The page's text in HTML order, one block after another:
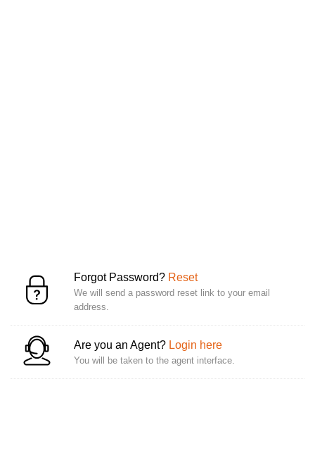
Forgot Password? Reset
We will send a password reset link to your email
address.
Are you an Agent? Login here
You will be taken to the agent interface.